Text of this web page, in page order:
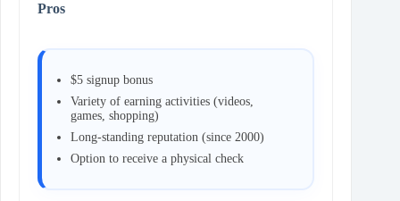
Pros
$5 signup bonus
Variety of earning activities (videos,
games, shopping)
Long‑standing reputation (since 2000)
Option to receive a physical check